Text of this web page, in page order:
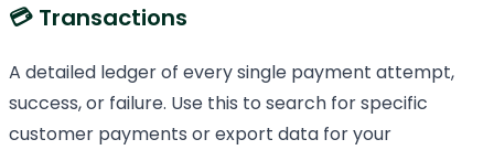
💳 Transactions
A detailed ledger of every single payment attempt,
success, or failure. Use this to search for specific
customer payments or export data for your